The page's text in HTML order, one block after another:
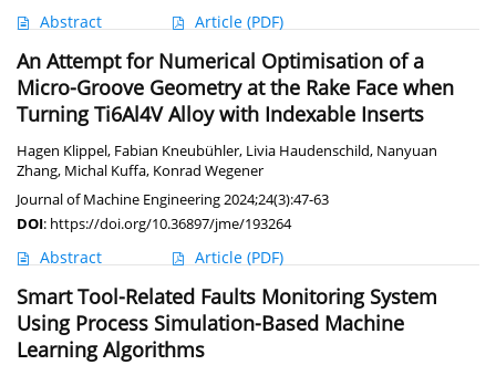
Abstract Article (PDF)
An Attempt for Numerical Optimisation of a
Micro-Groove Geometry at the Rake Face when
Turning Ti6Al4V Alloy with Indexable Inserts
Hagen Klippel, Fabian Kneubühler, Livia Haudenschild, Nanyuan
Zhang, Michal Kuffa, Konrad Wegener
Journal of Machine Engineering 2024;24(3):47-63
DOI: https://doi.org/10.36897/jme/193264
Abstract Article (PDF)
Smart Tool-Related Faults Monitoring System
Using Process Simulation-Based Machine
Learning Algorithms